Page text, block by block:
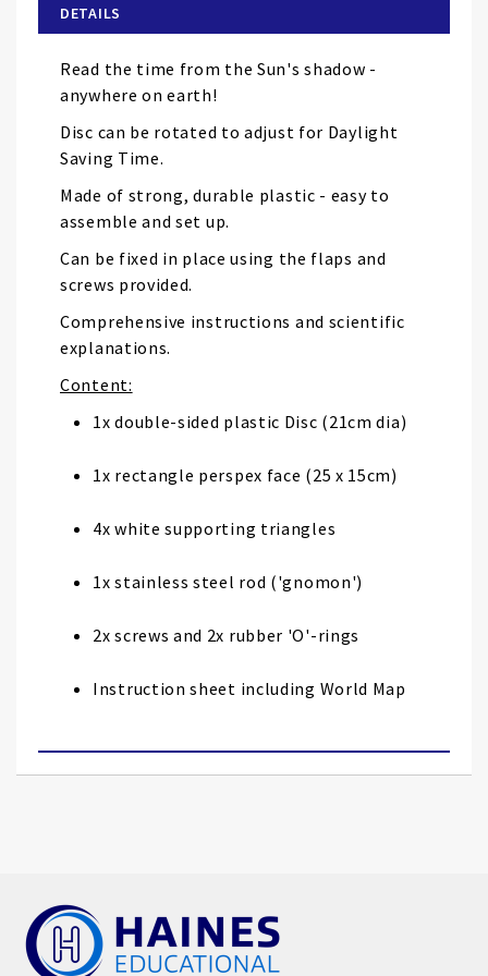
the
images
gallery
DETAILS
Read the time from the Sun's shadow -
anywhere on earth!
Disc can be rotated to adjust for Daylight
Saving Time.
Made of strong, durable plastic - easy to
assemble and set up.
Can be fixed in place using the flaps and
screws provided.
Comprehensive instructions and scientific
explanations.
Content:
1x double-sided plastic Disc (21cm dia)
1x rectangle perspex face (25 x 15cm)
4x white supporting triangles
1x stainless steel rod ('gnomon')
2x screws and 2x rubber 'O'-rings
Instruction sheet including World Map